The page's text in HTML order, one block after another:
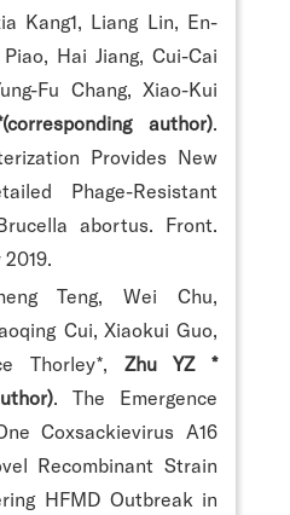
Kang1, Liang Lin, En-
Hai Jiang, Cui-Cai
Fu Chang, Xiao-Kui
author)
Provides New
Phage-Resistant
abortus. Front.
Teng, Wei Chu,
Cui, Xiaokui Guo,
Thorley*, Zhu YZ *
. The Emergence
Coxsackievirus A16
Recombinant Strain
HFMD Outbreak in